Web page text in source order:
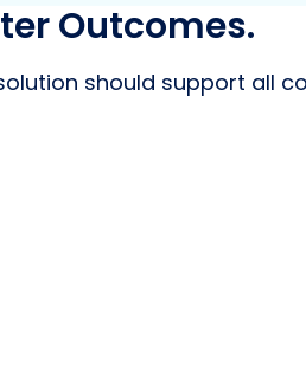
Outcomes.
should support all